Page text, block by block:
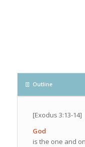
Outline
[Exodus 3:13-14]
God
is the one and